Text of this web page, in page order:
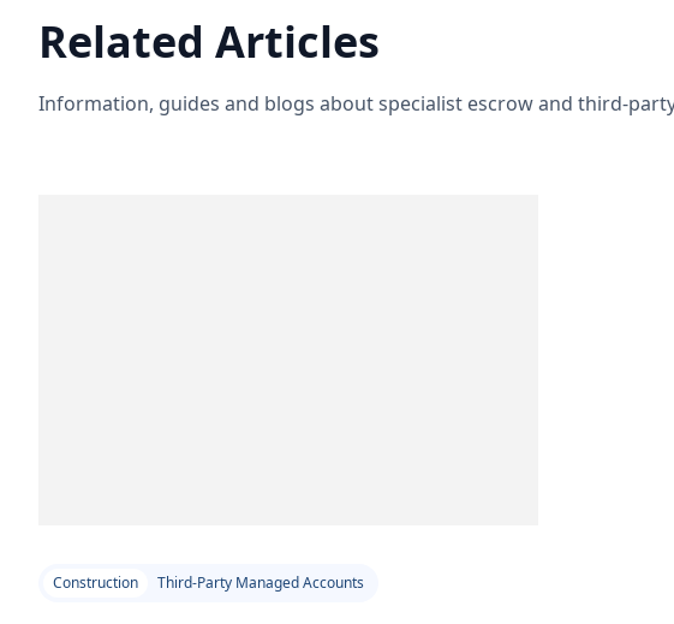
Related Articles
Information, guides and blogs about specialist escrow and third-
Construction Third-Party Managed Accounts